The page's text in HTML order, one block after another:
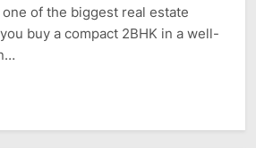
of the biggest real estate
buy a compact 2BHK in a well-